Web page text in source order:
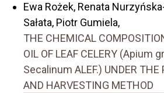
Ewa Rożek, Renata
Sałata, Piotr Gumiela,
THE CHEMICAL
OIL OF LEAF CELERY (Apium
Secalinum ALEF.) UNDER THE
AND HARVESTING METHOD